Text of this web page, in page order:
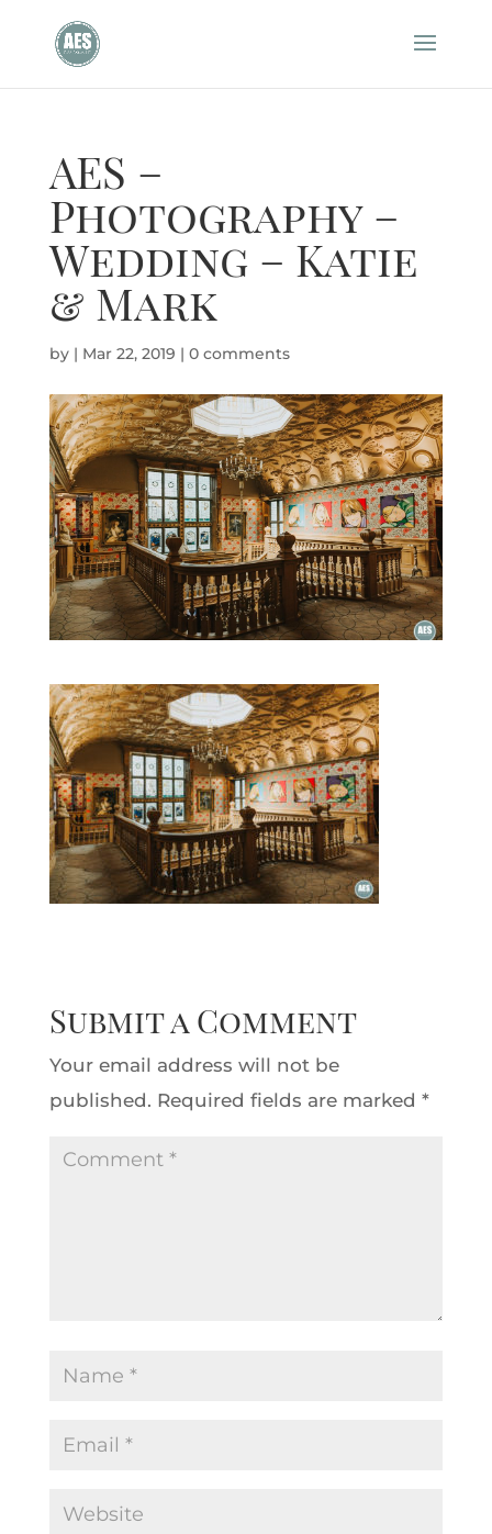
AES –
Photography –
Wedding – Katie
& Mark
by | Mar 22, 2019 | 0 comments
Submit a Comment
Your email address will not be
published. Required fields are marked *